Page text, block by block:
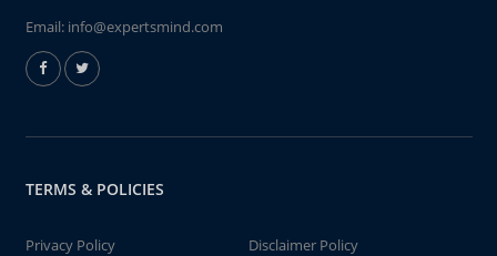
Email: info@expertsmind.com
TERMS & POLICIES
Privacy Policy
Disclaimer Policy